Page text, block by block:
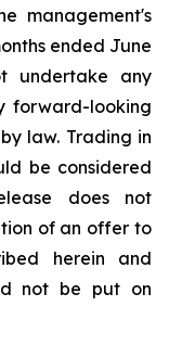
management's
ended June
undertake any
forward-looking
law. Trading in
be considered
does not
of an offer to
herein and
not be put on